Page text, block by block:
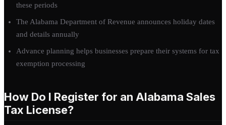
these periods
The Alabama Department of Revenue announces holiday dates
and details annually
Advance planning helps businesses prepare their systems for tax
exemption processing
How Do I Register for an Alabama Sales
Tax License?